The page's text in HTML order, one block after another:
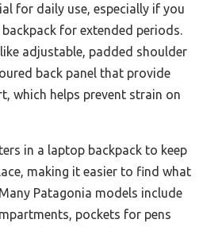
for daily use, especially if you
for extended periods.
adjustable, padded shoulder
back panel that provide
which helps prevent strain on
in a laptop backpack to keep
making it easier to find what
Patagonia models include
pockets for pens